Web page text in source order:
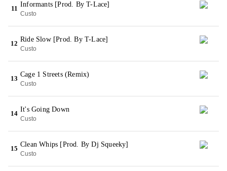
11
Informants [Prod. By T-Lace]
Custo
12
Ride Slow [Prod. By T-Lace]
Custo
13
Cage 1 Streets (Remix)
Custo
14
It's Going Down
Custo
15
Clean Whips [Prod. By Dj Squeeky]
Custo